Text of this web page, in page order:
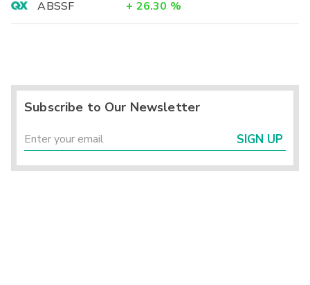
ABSSF
+ 26.30 %
Subscribe to Our Newsletter
SIGN UP